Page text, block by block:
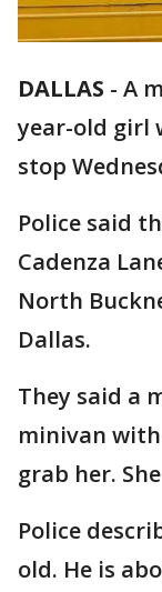
DALLAS - A
year-old girl
stop
Police said
Cadenza
North
Dallas.
They said a
minivan
grab her.
Police
old. He is